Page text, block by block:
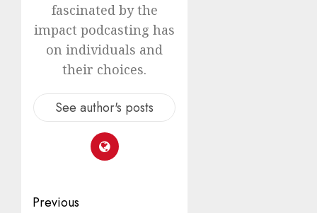
fascinated by the
impact podcasting has
on individuals and
their choices.
See author's posts
Previous